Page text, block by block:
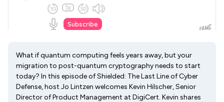
What if quantum computing feels years away, but your
migration to post-quantum cryptography needs to start
today? In this episode of Shielded: The Last Line of Cyber
Defense, host Jo Lintzen welcomes Kevin Hilscher, Senior
Director of Product Management at DigiCert. Kevin shares